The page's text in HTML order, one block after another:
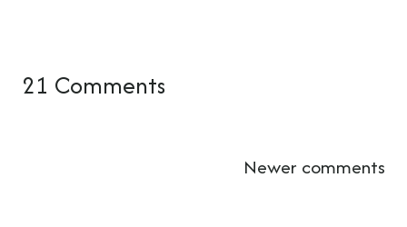
21 Comments
Newer comments